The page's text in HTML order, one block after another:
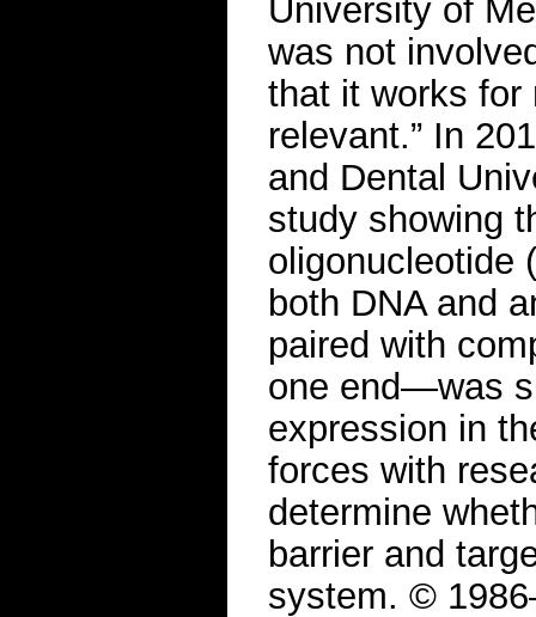
University of
was not
that it works for
relevant.” In
and Dental
study showing
oligonucleotide
both DNA and
paired with
one end—was
expression in
forces with
determine
barrier and
system. ©